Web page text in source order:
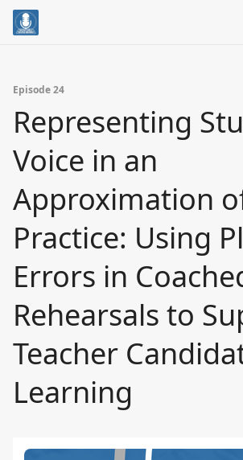
Episode 24
Representing
Voice in an
Approximation
Practice: Using
Errors in
Rehearsals to
Teacher
Learning